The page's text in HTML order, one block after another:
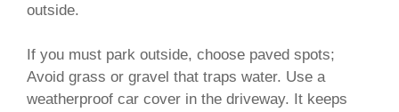
outside.
If you must park outside, choose paved spots;
Avoid grass or gravel that traps water. Use a
weatherproof car cover in the driveway. It keeps